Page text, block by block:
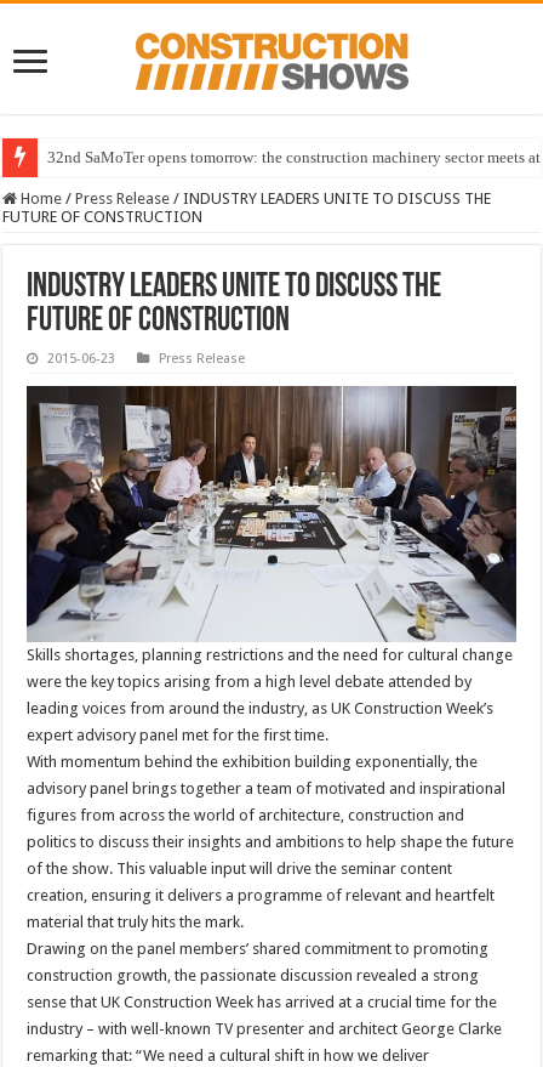
32nd SaMoTer opens tomorrow: the construction machinery sector meets
Home / Press Release / INDUSTRY LEADERS UNITE TO DISCUSS THE
FUTURE OF CONSTRUCTION
INDUSTRY LEADERS UNITE TO DISCUSS THE
FUTURE OF CONSTRUCTION
2015-06-23 Press Release
Skills shortages, planning restrictions and the need for cultural change
were the key topics arising from a high level debate attended by
leading voices from around the industry, as UK Construction Week’s
expert advisory panel met for the first time.
With momentum behind the exhibition building exponentially, the
advisory panel brings together a team of motivated and inspirational
figures from across the world of architecture, construction and
politics to discuss their insights and ambitions to help shape the future
of the show. This valuable input will drive the seminar content
creation, ensuring it delivers a programme of relevant and heartfelt
material that truly hits the mark.
Drawing on the panel members’ shared commitment to promoting
construction growth, the passionate discussion revealed a strong
sense that UK Construction Week has arrived at a crucial time for the
industry – with well-known TV presenter and architect George Clarke
remarking that: “We need a cultural shift in how we deliver